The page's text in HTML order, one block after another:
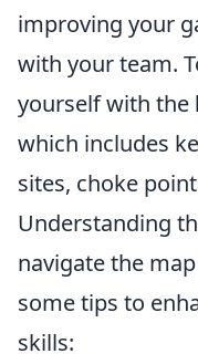
improving your
with your team.
yourself with the
which includes
sites, choke
Understanding
navigate the
some tips to
skills: